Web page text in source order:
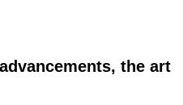
the art